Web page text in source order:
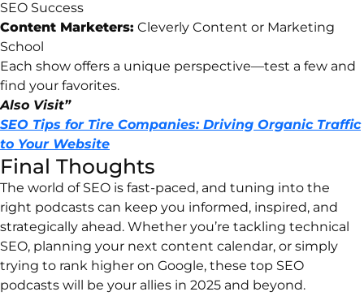
SEO Success
Content Marketers: Cleverly Content or Marketing
School
Each show offers a unique perspective—test a few and
find your favorites.
Also Visit”
SEO Tips for Tire Companies: Driving Organic Traffic
to Your Website
Final Thoughts
The world of SEO is fast-paced, and tuning into the
right podcasts can keep you informed, inspired, and
strategically ahead. Whether you’re tackling technical
SEO, planning your next content calendar, or simply
trying to rank higher on Google, these top SEO
podcasts will be your allies in 2025 and beyond.